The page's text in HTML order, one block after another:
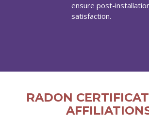
ensure post-
satisfaction.
RADON